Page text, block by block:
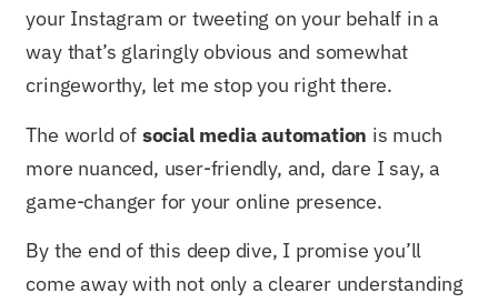
your Instagram or tweeting on your behalf in a
way that’s glaringly obvious and somewhat
cringeworthy, let me stop you right there.
The world of social media automation is much
more nuanced, user-friendly, and, dare I say, a
game-changer for your online presence.
By the end of this deep dive, I promise you’ll
come away with not only a clearer understanding